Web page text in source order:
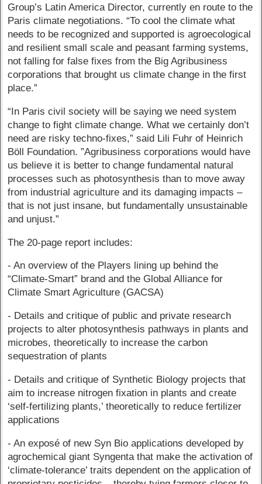
Group’s Latin America Director, currently en route to the
Paris climate negotiations. “To cool the climate what
needs to be recognized and supported is agroecological
and resilient small scale and peasant farming systems,
not falling for false fixes from the Big Agribusiness
corporations that brought us climate change in the first
place.”
“In Paris civil society will be saying we need system
change to fight climate change. What we certainly don’t
need are risky techno-fixes,” said Lili Fuhr of Heinrich
Böll Foundation. ”Agribusiness corporations would have
us believe it is better to change fundamental natural
processes such as photosynthesis than to move away
from industrial agriculture and its damaging impacts –
that is not just insane, but fundamentally unsustainable
and unjust.”
The 20-page report includes:
- An overview of the Players lining up behind the
“Climate-Smart” brand and the Global Alliance for
Climate Smart Agriculture (GACSA)
- Details and critique of public and private research
projects to alter photosynthesis pathways in plants and
microbes, theoretically to increase the carbon
sequestration of plants
- Details and critique of Synthetic Biology projects that
aim to increase nitrogen fixation in plants and create
‘self-fertilizing plants,’ theoretically to reduce fertilizer
applications
- An exposé of new Syn Bio applications developed by
agrochemical giant Syngenta that make the activation of
‘climate-tolerance’ traits dependent on the application of